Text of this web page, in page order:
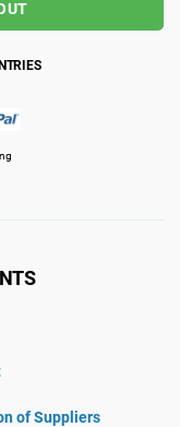
of Suppliers